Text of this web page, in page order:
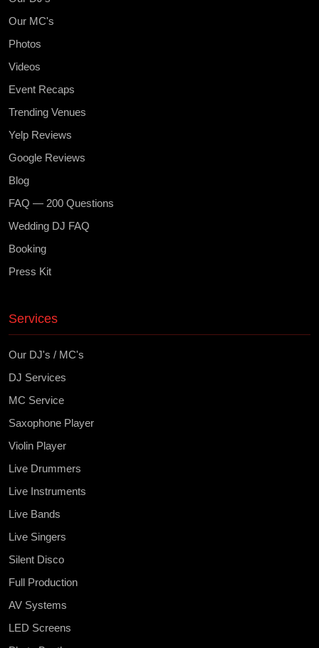
Our MC's
Photos
Videos
Event Recaps
Trending Venues
Yelp Reviews
Google Reviews
Blog
FAQ — 200 Questions
Wedding DJ FAQ
Booking
Press Kit
Services
Our DJ's / MC's
DJ Services
MC Service
Saxophone Player
Violin Player
Live Drummers
Live Instruments
Live Bands
Live Singers
Silent Disco
Full Production
AV Systems
LED Screens